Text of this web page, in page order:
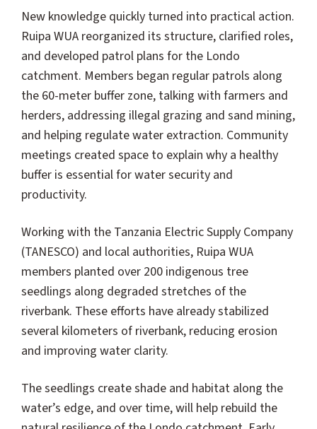
New knowledge quickly turned into practical action.
Ruipa WUA reorganized its structure, clarified roles,
and developed patrol plans for the Londo
catchment. Members began regular patrols along
the 60-meter buffer zone, talking with farmers and
herders, addressing illegal grazing and sand mining,
and helping regulate water extraction. Community
meetings created space to explain why a healthy
buffer is essential for water security and
productivity.
Working with the Tanzania Electric Supply Company
(TANESCO) and local authorities, Ruipa WUA
members planted over 200 indigenous tree
seedlings along degraded stretches of the
riverbank. These efforts have already stabilized
several kilometers of riverbank, reducing erosion
and improving water clarity.
The seedlings create shade and habitat along the
water’s edge, and over time, will help rebuild the